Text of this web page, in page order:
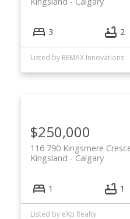
3 2
Listed by REMAX Innovations
$250,000
116 790 Kingsmere
Calgary
Kingsland
1 1
Listed by eXp Realty